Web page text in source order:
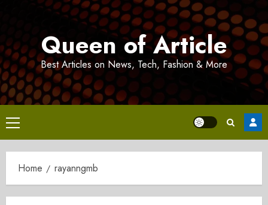
Queen of Article
Best Articles on News, Tech, Fashion & More
Primary
Menu
Home rayanngmb